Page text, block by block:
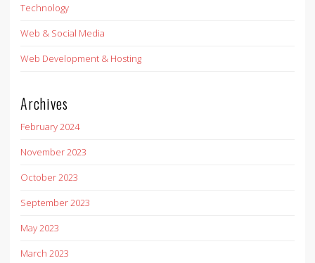
Technology
Web & Social Media
Web Development & Hosting
Archives
February 2024
November 2023
October 2023
September 2023
May 2023
March 2023